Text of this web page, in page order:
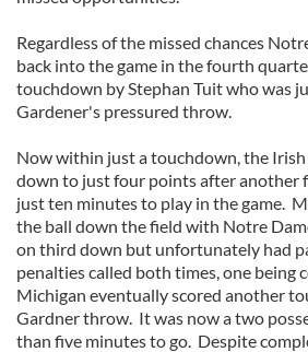
Regardless of the missed chances
back into the game in the fourth
touchdown by Stephan Tuit who was
Gardener's pressured throw.
Now within just a touchdown, the Irish
down to just four points after another
just ten minutes to play in the game.
the ball down the field with Notre
on third down but unfortunately had
penalties called both times, one being
Michigan eventually scored another
Gardner throw. It was now a two
than five minutes to go. Despite